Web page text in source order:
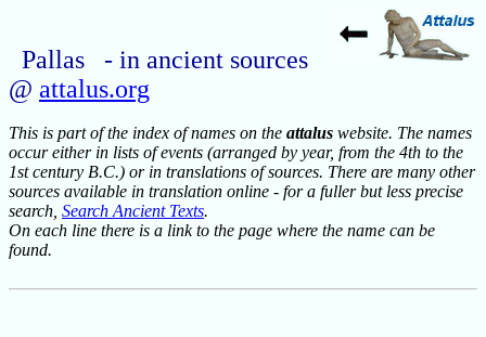
Pallas - in ancient sources
@ attalus.org
This is part of the index of names on the attalus website. The names
occur either in lists of events (arranged by year, from the 4th to the
1st century B.C.) or in translations of sources. There are many other
sources available in translation online - for a fuller but less precise
search, Search Ancient Texts.
On each line there is a link to the page where the name can be
found.